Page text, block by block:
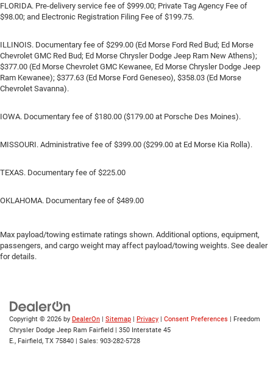
FLORIDA. Pre-delivery service fee of $999.00; Private Tag Agency Fee of
$98.00; and Electronic Registration Filing Fee of $199.75.
ILLINOIS. Documentary fee of $299.00 (Ed Morse Ford Red Bud; Ed Morse
Chevrolet GMC Red Bud; Ed Morse Chrysler Dodge Jeep Ram New Athens);
$377.00 (Ed Morse Chevrolet GMC Kewanee, Ed Morse Chrysler Dodge Jeep
Ram Kewanee); $377.63 (Ed Morse Ford Geneseo), $358.03 (Ed Morse
Chevrolet Savanna).
IOWA. Documentary fee of $180.00 ($179.00 at Porsche Des Moines).
MISSOURI. Administrative fee of $399.00 ($299.00 at Ed Morse Kia Rolla).
TEXAS. Documentary fee of $225.00
OKLAHOMA. Documentary fee of $489.00
Max payload/towing estimate ratings shown. Additional options, equipment,
passengers, and cargo weight may affect payload/towing weights. See dealer
for details.
Copyright © 2026 by DealerOn | Sitemap | Privacy | Consent Preferences | Freedom
Chrysler Dodge Jeep Ram Fairfield | 350 Interstate 45
E., Fairfield, TX 75840 | Sales: 903-282-5728